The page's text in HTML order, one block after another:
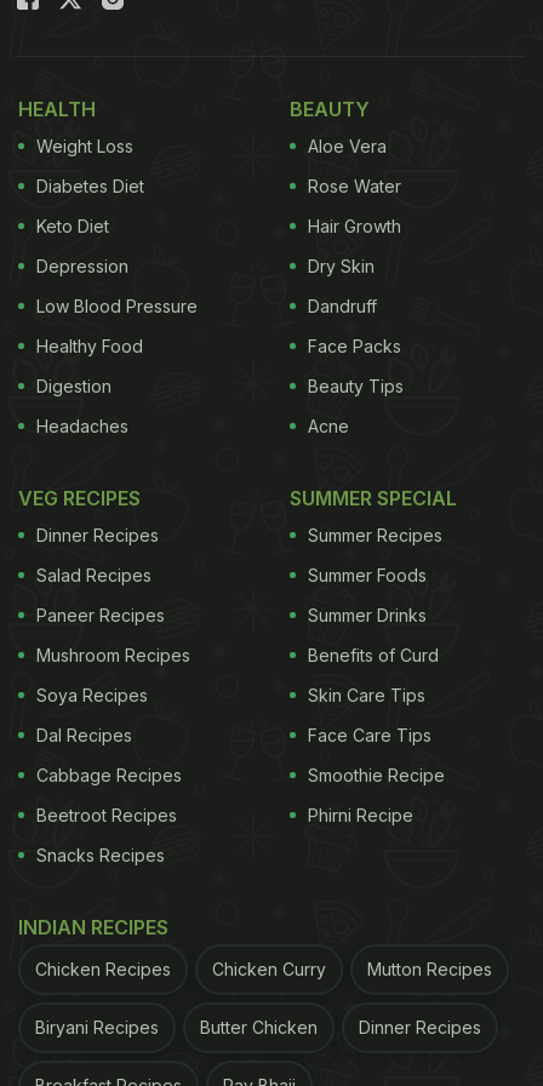
Ginger has antibacterial and anti-inflammatory
winter weather can be extremely beneficial for your
immunity. The addition of cinnamon makes this tea
even healthier. Cinnamon has powerful antifungal
properties that naturally help your immune system
fight off those inevitable germs.
Also Read: Weight Loss Diet: 5 Herbal Teas That
May Help Reduce Belly Fat
Photo credit: iStock
Which Tea Is Best For Immunity?
There are some teas that are especially effective
when it comes to boosting your immune system.
hibiscus and peppermint tea, among others.
HEALTH
Weight Loss
Diabetes Diet
Keto Diet
Depression
Low Blood Pressure
Healthy Food
Digestion
Headaches
BEAUTY
Aloe Vera
Rose Water
Hair Growth
Dry Skin
Dandruff
Face Packs
Beauty Tips
Acne
VEG RECIPES
Dinner Recipes
Salad Recipes
Paneer Recipes
Mushroom Recipes
Soya Recipes
Dal Recipes
Cabbage Recipes
Beetroot Recipes
Snacks Recipes
SUMMER SPECIAL
Summer Recipes
Summer Foods
Summer Drinks
Benefits of Curd
Skin Care Tips
Face Care Tips
Smoothie Recipe
Phirni Recipe
INDIAN RECIPES
Chicken Recipes Chicken Curry Mutton Recipes
Biryani Recipes Butter Chicken Dinner Recipes